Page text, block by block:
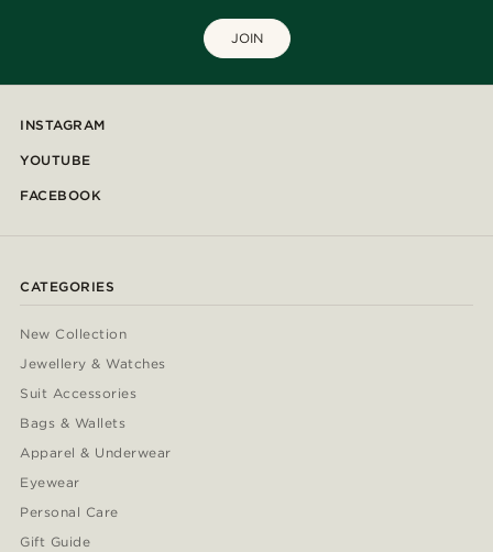
JOIN
INSTAGRAM
YOUTUBE
FACEBOOK
CATEGORIES
New Collection
Jewellery & Watches
Suit Accessories
Bags & Wallets
Apparel & Underwear
Eyewear
Personal Care
Gift Guide